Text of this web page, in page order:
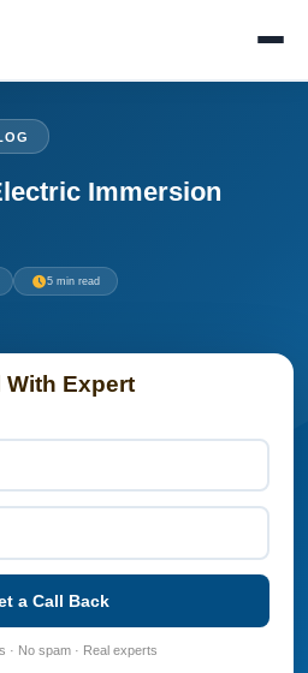
Immersion
5 min read
With Expert
a Call Back
· No spam · Real experts